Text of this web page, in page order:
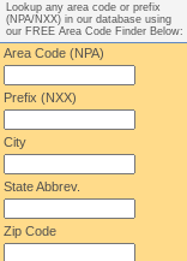
Lookup any area code or prefix
(NPA/NXX) in our database using
our FREE Area Code Finder Below:
Area Code (NPA)
Prefix (NXX)
City
State Abbrev.
Zip Code